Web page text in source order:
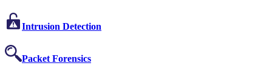
Intrusion Detection
Packet Forensics